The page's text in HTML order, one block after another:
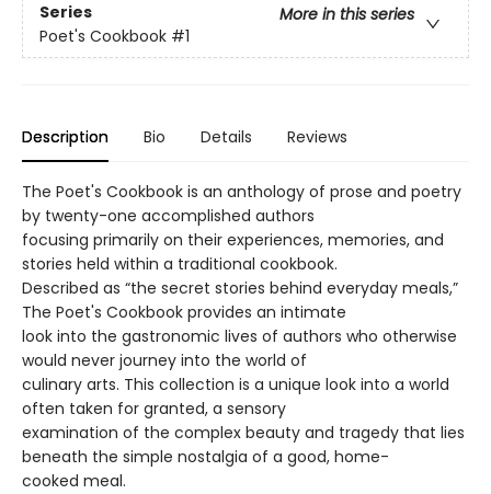
Series
More in this series
Poet's Cookbook #1
Description Bio Details Reviews
The Poet's Cookbook is an anthology of prose and poetry
by twenty-one accomplished authors
focusing primarily on their experiences, memories, and
stories held within a traditional cookbook.
Described as “the secret stories behind everyday meals,”
The Poet's Cookbook provides an intimate
look into the gastronomic lives of authors who otherwise
would never journey into the world of
culinary arts. This collection is a unique look into a world
often taken for granted, a sensory
examination of the complex beauty and tragedy that lies
beneath the simple nostalgia of a good, home-
cooked meal.